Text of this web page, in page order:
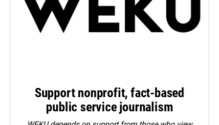
Support nonprofit, fact-based
public service journalism